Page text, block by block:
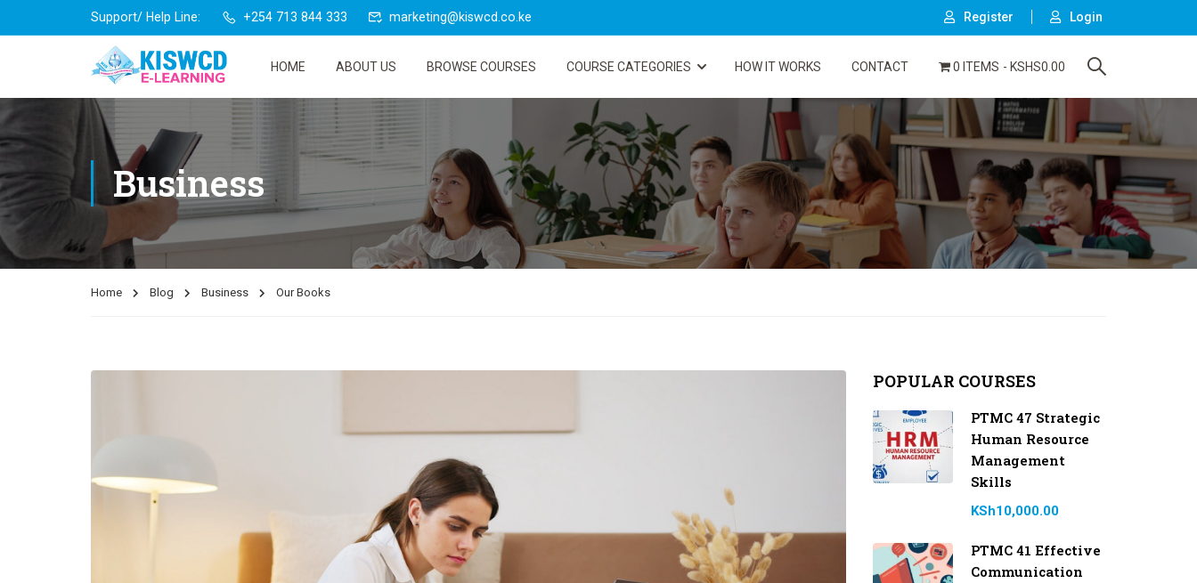
Support/ Help Line: +254 713 844 333 marketing@kiswcd.co.ke Register Login
HOME ABOUT US BROWSE COURSES COURSE CATEGORIES HOW IT WORKS CONTACT 0 ITEMS KSHS0.00
Business
Home Blog Business Our Books
POPULAR COURSES
PTMC 47 Strategic
Human Resource
Management
Skills
KSh10,000.00
PTMC 41 Effective
Communication